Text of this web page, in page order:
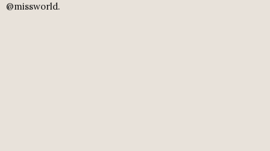
@missworld.